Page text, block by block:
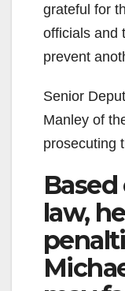
grateful for
officials and
prevent
Senior
Manley of
prosecuting
law,